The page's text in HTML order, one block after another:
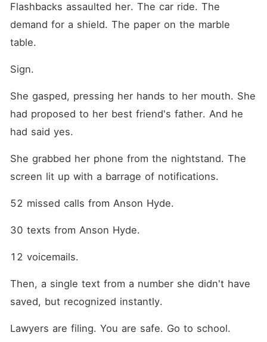
Flashbacks assaulted her. The car ride. The
demand for a shield. The paper on the marble
table.
Sign.
She gasped, pressing her hands to her mouth. She
had proposed to her best friend's father. And he
had said yes.
She grabbed her phone from the nightstand. The
screen lit up with a barrage of notifications.
52 missed calls from Anson Hyde.
30 texts from Anson Hyde.
12 voicemails.
Then, a single text from a number she didn't have
saved, but recognized instantly.
Lawyers are filing. You are safe. Go to school.